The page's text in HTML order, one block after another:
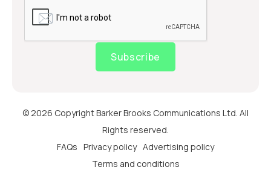
Subscribe
© 2026 Copyright Barker Brooks Communications Ltd. All
Rights reserved.
FAQs Privacy policy Advertising policy
Terms and conditions